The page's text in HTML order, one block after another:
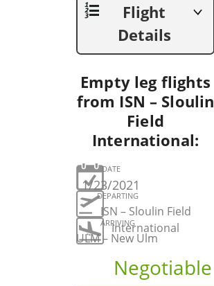
Flight
Details
Empty leg flights
from ISN – Sloulin
Field
International:
DATE
1/23/2021
DEPARTING
ISN – Sloulin Field
International
ARRIVING
ULM – New Ulm
Negotiable